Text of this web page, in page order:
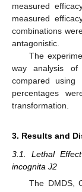
measured
measured
combinations
antagonistic.
The
way analysis of
compared using
percentages
transformation.
3. Results and
3.1. Lethal
incognita J2
The DMDS,